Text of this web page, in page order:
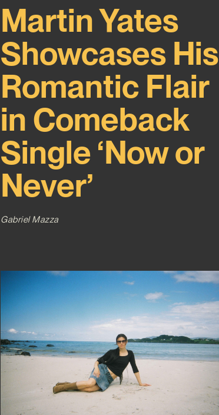
Martin Yates
Showcases His
Romantic Flair
in Comeback
Single ‘Now or
Never’
Gabriel Mazza